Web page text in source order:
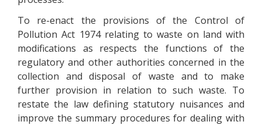
To re-enact the provisions of the Control of
Pollution Act 1974 relating to waste on land with
modifications as respects the functions of the
regulatory and other authorities concerned in the
collection and disposal of waste and to make
further provision in relation to such waste. To
restate the law defining statutory nuisances and
improve the summary procedures for dealing with